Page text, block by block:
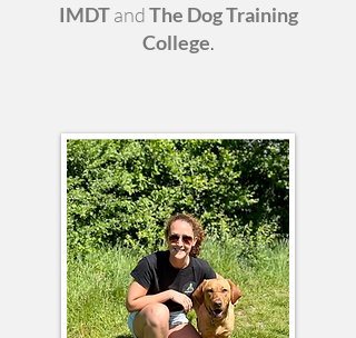
IMDTandThe Dog Training
College.